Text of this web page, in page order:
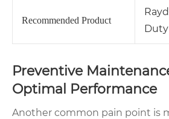
Recommended Product
Preventive
Optimal Performance
Another common pain point is